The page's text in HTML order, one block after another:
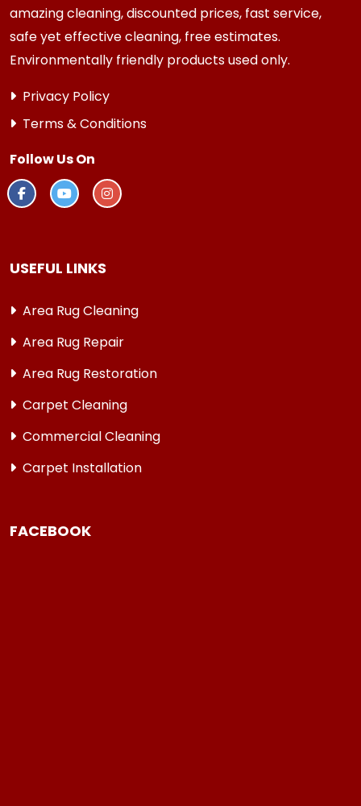
amazing cleaning, discounted prices, fast service,
safe yet effective cleaning, free estimates.
Environmentally friendly products used only.
Privacy Policy
Terms & Conditions
Follow Us On
USEFUL LINKS
Area Rug Cleaning
Area Rug Repair
Area Rug Restoration
Carpet Cleaning
Commercial Cleaning
Carpet Installation
FACEBOOK